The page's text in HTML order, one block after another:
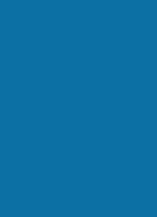
Imagine a house where every
creates an unbreakable
Now imagine that such an
electricity bills by 25% and
Biophilic design is not just a
proven approach to creating
mental health. Integrating
biophilic elements can reduce
the quality of life for the entire
home into an oasis of
What is Biophilic